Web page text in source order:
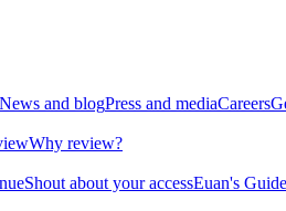
News and blogPress and mediaCareers
Why review?
Shout about your accessEuan's